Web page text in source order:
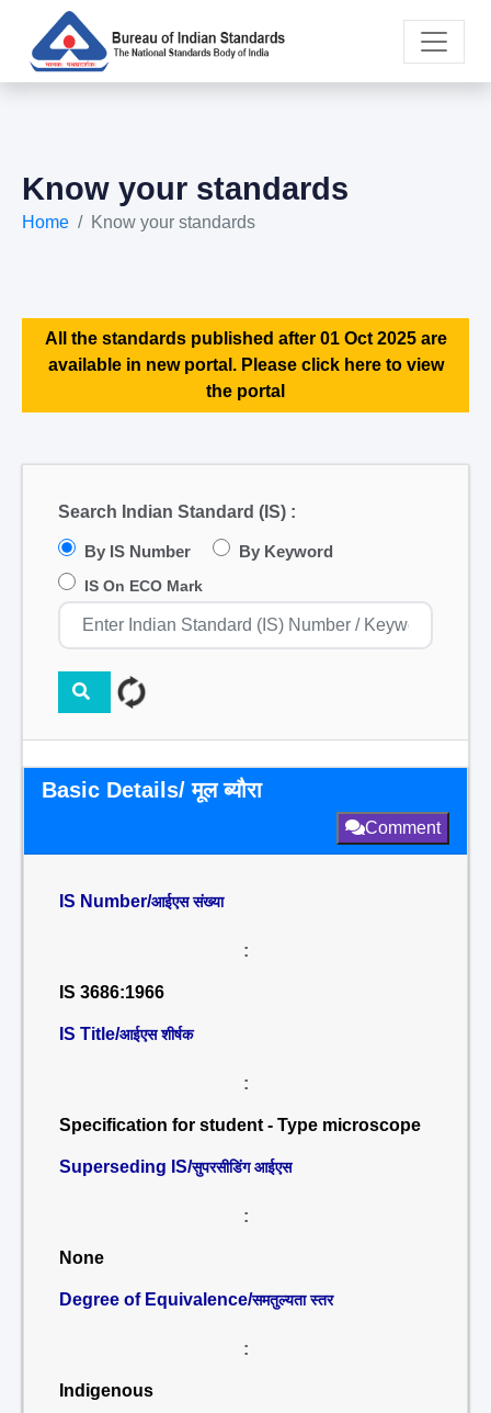
Know your standards
Home Know your standards
All the standards published after 01 Oct 2025 are
available in new portal. Please click here to view
the portal
Search Indian Standard (IS) :
By IS Number By Keyword
IS On ECO Mark
Basic Details/ मूल ब्यौरा
Comment
IS Number/आईएस संख्या
:
IS 3686:1966
IS Title/आईएस शीर्षक
:
Specification for student - Type microscope
Superseding IS/सुपरसीडिंग आईएस
:
None
Degree of Equivalence/समतुल्यता स्तर
:
Indigenous